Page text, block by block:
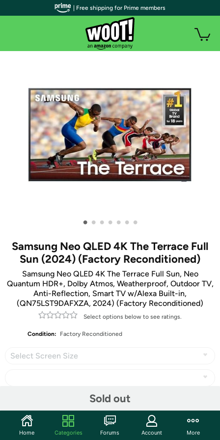
• • • • • • •
Samsung Neo QLED 4K The Terrace Full
Sun (2024) (Factory Reconditioned)
Samsung Neo QLED 4K The Terrace Full Sun, Neo
Quantum HDR+, Dolby Atmos, Weatherproof, Outdoor TV,
Anti-Reflection, Smart TV w/Alexa Built-in,
(QN75LST9DAFXZA, 2024) (Factory Reconditioned)
Select options below to see ratings.
Condition: Factory Reconditioned
Select Screen Size
Sold out
| Free shipping for Prime members
Home Categories Forums Account More